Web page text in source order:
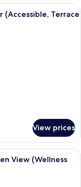
with two beds, a
(Accessible, Terrace
View prices
with a bed, a sofa, a
View (Wellness